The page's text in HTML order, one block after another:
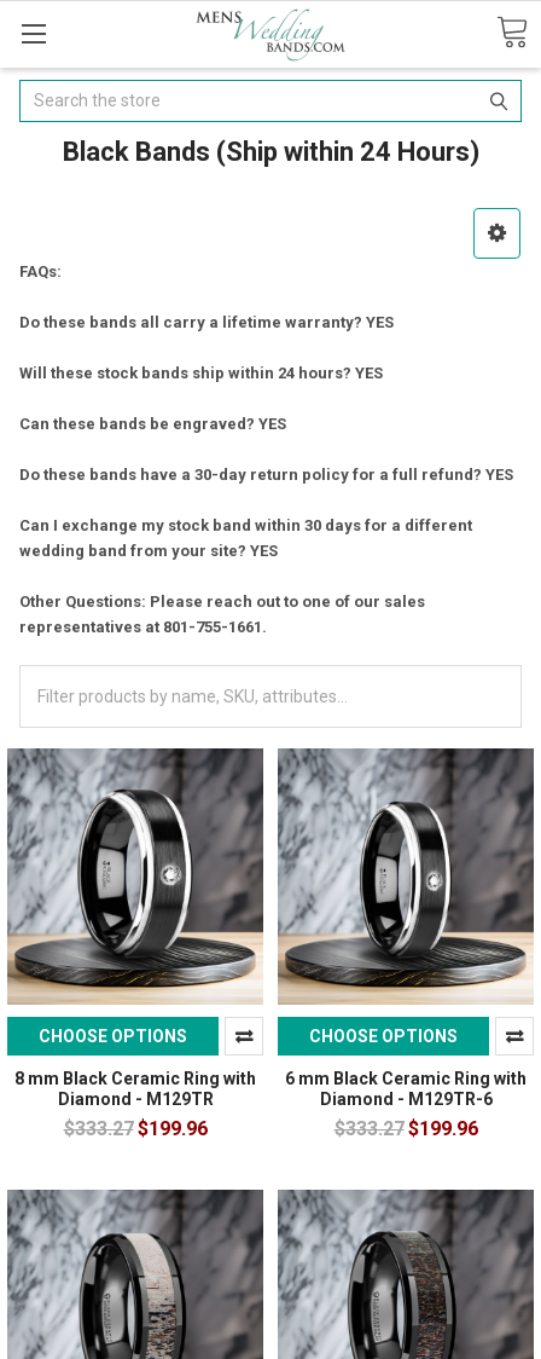
Search
Black Bands (Ship within 24 Hours)
FAQs:
Do these bands all carry a lifetime warranty? YES
Will these stock bands ship within 24 hours? YES
Can these bands be engraved? YES
Do these bands have a 30-day return policy for a full refund? YES
Can I exchange my stock band within 30 days for a different
wedding band from your site? YES
Other Questions: Please reach out to one of our sales
representatives at 801-755-1661.
CHOOSE OPTIONS
8 mm Black Ceramic Ring with
Diamond - M129TR
$333.27$199.96
CHOOSE OPTIONS
6 mm Black Ceramic Ring with
Diamond - M129TR-6
$333.27$199.96